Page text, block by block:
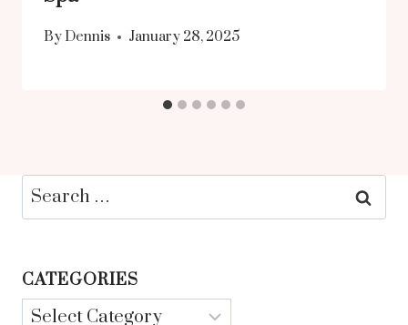
By Dennis January 28, 2025
Search
for:
CATEGORIES
Categories